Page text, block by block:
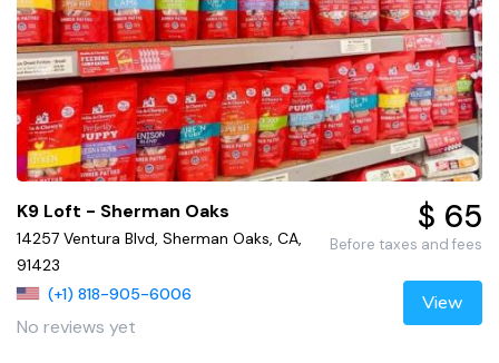
K9 Loft - Sherman Oaks
14257 Ventura Blvd, Sherman Oaks, CA,
91423
(+1) 818-905-6006
No reviews yet
$ 65
Before taxes and fees
View